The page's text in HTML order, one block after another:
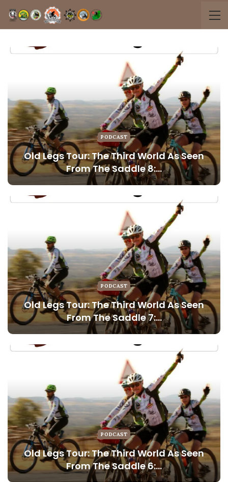
PODCAST
Old Legs Tour: The Third World As Seen
From The Saddle 8:…
PODCAST
Old Legs Tour: The Third World As Seen
From The Saddle 7:…
PODCAST
Old Legs Tour: The Third World As Seen
From The Saddle 6:…